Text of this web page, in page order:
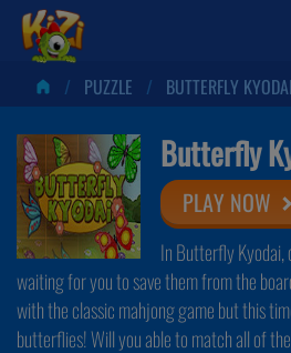
PUZZLE BUTTERFLY KYODAI
Butterfly
PLAY NOW
In Butterfly
waiting for you to save them from the
with the classic mahjong game but this
butterflies! Will you able to match all of